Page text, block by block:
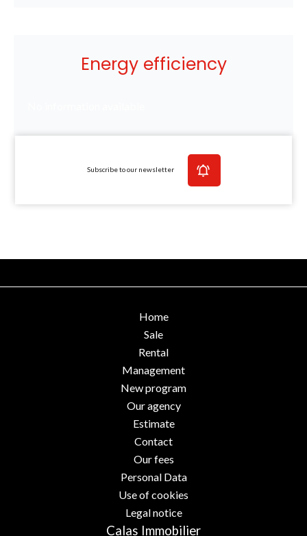
Energy efficiency
Subscribe to our newsletter
Home
Sale
Rental
Management
New program
Our agency
Estimate
Contact
Our fees
Personal Data
Use of cookies
Legal notice
Calas Immobilier